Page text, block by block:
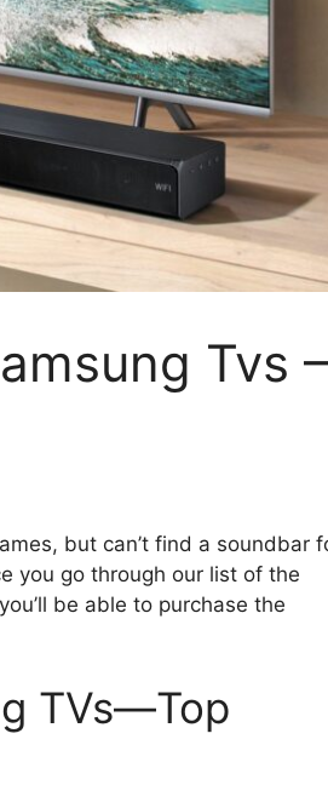
Tvs –
but can’t find a soundbar
you go through our list of the
be able to purchase the
TVs—Top